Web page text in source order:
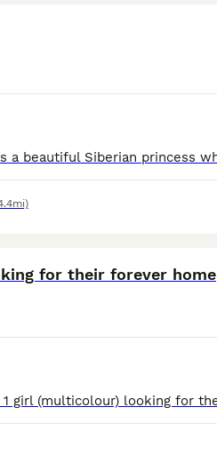
for their forever home